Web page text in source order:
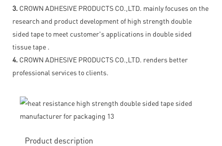
3. CROWN ADHESIVE PRODUCTS CO.,LTD. mainly focuses on the
research and product development of high strength double
sided tape to meet customer's applications in double sided
tissue tape .
4. CROWN ADHESIVE PRODUCTS CO.,LTD. renders better
professional services to clients.
Product description